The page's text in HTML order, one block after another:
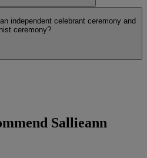
independent celebrant ceremony and
ceremony?
Sallieann